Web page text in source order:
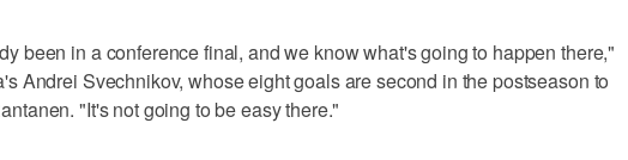
been in a conference final, and we know what's going to happen there,"
Andrei Svechnikov, whose eight goals are second in the postseason to
"It's not going to be easy there."